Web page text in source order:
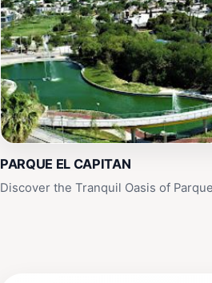
PARQUE EL CAPITAN
Discover the Tranquil Oasis of